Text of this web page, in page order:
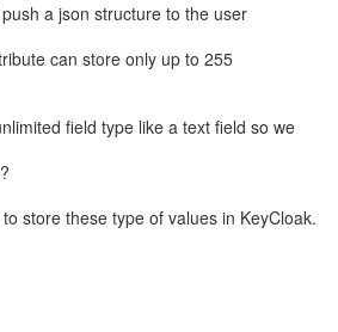
a json structure to the user
can store only up to 255
field type like a text field so we
store these type of values in KeyCloak.